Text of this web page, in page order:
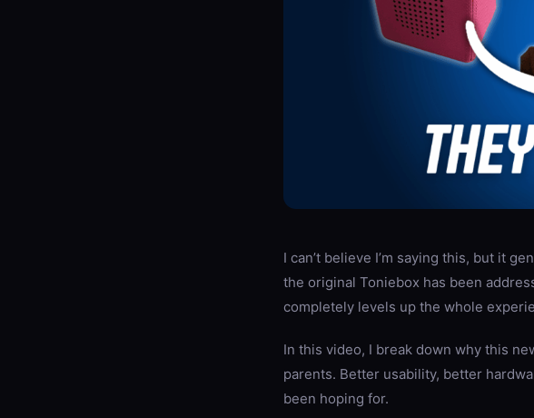
I can’t believe I’m saying this, but it
the original Toniebox has been
completely levels up the whole
In this video, I break down why this
parents. Better usability, better
been hoping for.